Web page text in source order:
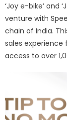
‘Joy e-bike’ and
venture with
chain of India.
sales
access to over